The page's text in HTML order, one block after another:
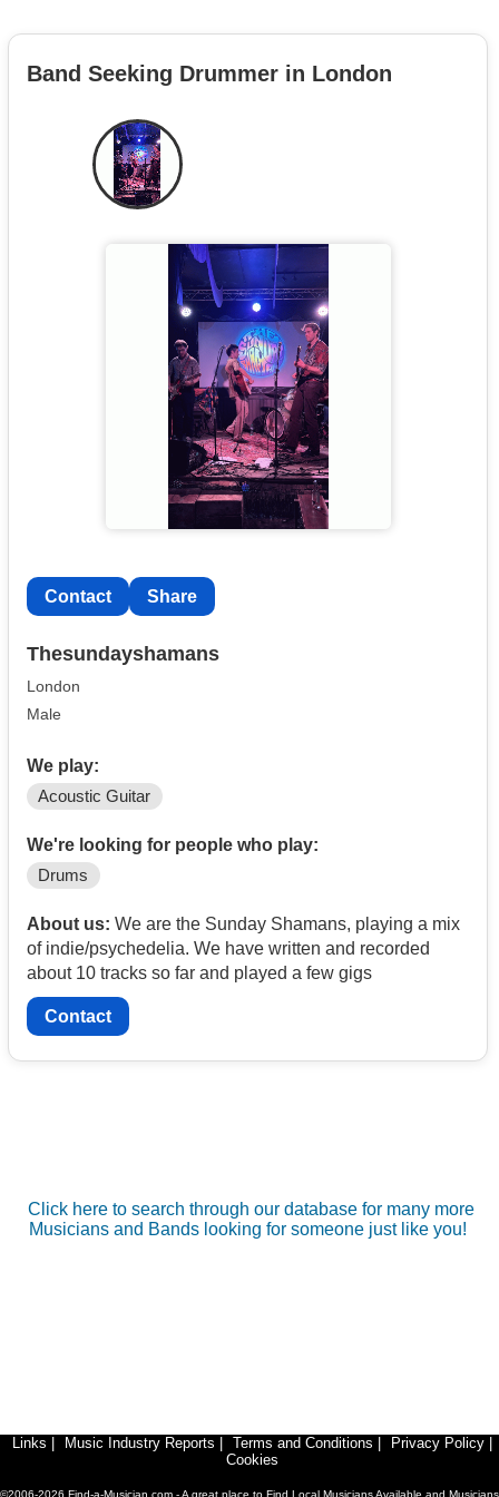
Band Seeking Drummer in London
Contact Share
Thesundayshamans
London
Male
We play:
Acoustic Guitar
We're looking for people who play:
Drums
About us: We are the Sunday Shamans, playing a mix
of indie/psychedelia. We have written and recorded
about 10 tracks so far and played a few gigs
Contact
Click here to search through our database for many more
Musicians and Bands looking for someone just like you!
Links Music Industry Reports Terms and Conditions Privacy Policy
Cookies
©2006-2026 Find-a-Musician.com - A great place to Find Local Musicians Available and Musicians